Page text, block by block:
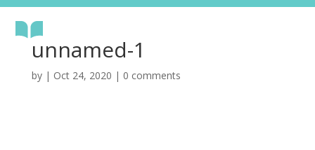
unnamed-1
by | Oct 24, 2020 | 0 comments